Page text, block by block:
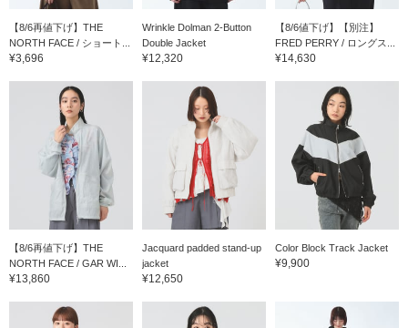
【8/6再値下げ】THE
NORTH FACE / ショート...
¥3,696
Wrinkle Dolman 2-Button
Double Jacket
¥12,320
【8/6値下げ】【別注】
FRED PERRY / ロングス...
¥14,630
【8/6再値下げ】THE
NORTH FACE / GAR WI...
¥13,860
Jacquard padded stand-up
jacket
¥12,650
Color Block Track Jacket
¥9,900